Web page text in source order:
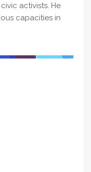
activists. He
capacities in